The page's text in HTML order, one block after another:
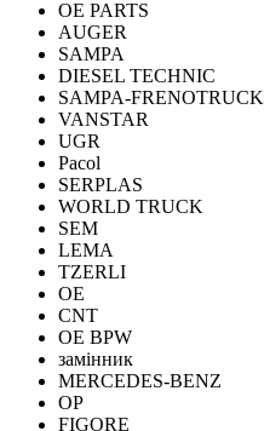
OE PARTS
AUGER
SAMPA
DIESEL TECHNIC
SAMPA-FRENOTRUCK
VANSTAR
UGR
Pacol
SERPLAS
WORLD TRUCK
SEM
LEMA
TZERLI
OE
CNT
OE BPW
замінник
MERCEDES-BENZ
OP
FIGORE